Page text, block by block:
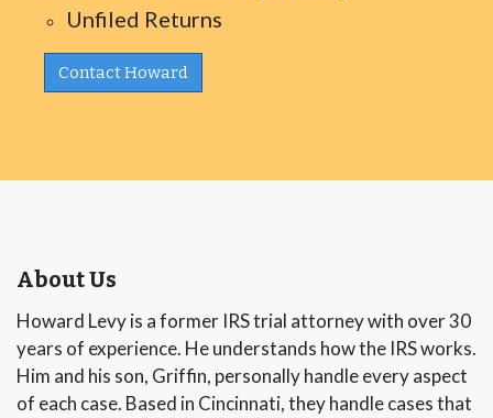
Unfiled Returns
Contact Howard
About Us
Howard Levy is a former IRS trial attorney with over 30
years of experience. He understands how the IRS works.
Him and his son, Griffin, personally handle every aspect
of each case. Based in Cincinnati, they handle cases that